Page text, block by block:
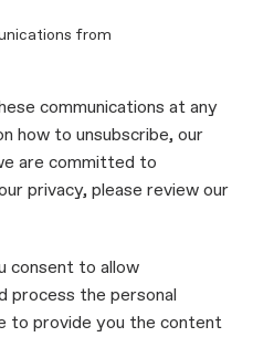
from
communications at any
how to unsubscribe, our
are committed to
privacy, please review our
consent to allow
process the personal
to provide you the content